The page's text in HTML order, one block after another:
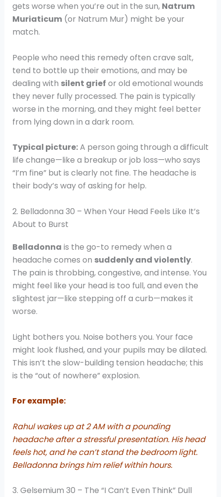
gets worse when you’re out in the sun, Natrum
Muriaticum(or Natrum Mur) might be your
match.
People who need this remedy often crave salt,
tend to bottle up their emotions, and may be
dealing with silent grief or old emotional wounds
they never fully processed. The pain is typically
worse in the morning, and they might feel better
from lying down in a dark room.
Typical picture:A person going through a difficult
life change—like a breakup or job loss—who says
“I’m fine” but is clearly not fine. The headache is
their body’s way of asking for help.
2. Belladonna 30 – When Your Head Feels Like It’s
About to Burst
Belladonna is the go-to remedy when a
headache comes on suddenly and violently.
The pain is throbbing, congestive, and intense. You
might feel like your head is too full, and even the
slightest jar—like stepping off a curb—makes it
worse.
Light bothers you. Noise bothers you. Your face
might look flushed, and your pupils may be dilated.
This isn’t the slow-building tension headache; this
is the “out of nowhere” explosion.
For example:
Rahul wakes up at 2 AM with a pounding
headache after a stressful presentation. His head
feels hot, and he can’t stand the bedroom light.
Belladonna brings him relief within hours.
3. Gelsemium 30 – The “I Can’t Even Think” Dull